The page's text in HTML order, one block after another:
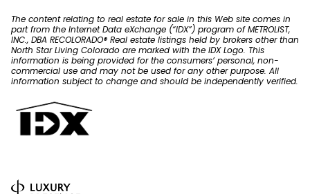
The content relating to real estate for sale in this Web site comes in
part from the Internet Data eXchange (“IDX”) program of METROLIST,
INC., DBA RECOLORADO® Real estate listings held by brokers other than
North Star Living Colorado are marked with the IDX Logo. This
information is being provided for the consumers’ personal, non-
commercial use and may not be used for any other purpose. All
information subject to change and should be independently verified.